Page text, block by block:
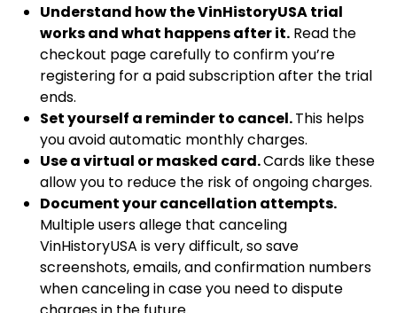
Understand how the VinHistoryUSA trial
works and what happens after it. Read the
checkout page carefully to confirm you’re
registering for a paid subscription after the trial
ends.
Set yourself a reminder to cancel.This helps
you avoid automatic monthly charges.
Use a virtual or masked card.Cards like these
allow you to reduce the risk of ongoing charges.
Document your cancellation attempts.
Multiple users allege that canceling
VinHistoryUSA is very difficult, so save
screenshots, emails, and confirmation numbers
when canceling in case you need to dispute